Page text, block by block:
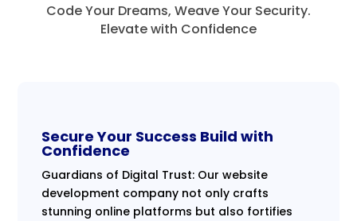
Code Your Dreams, Weave Your Security.
Elevate with Confidence
Secure Your Success Build with
Confidence
Guardians of Digital Trust: Our website
development company not only crafts
stunning online platforms but also fortifies